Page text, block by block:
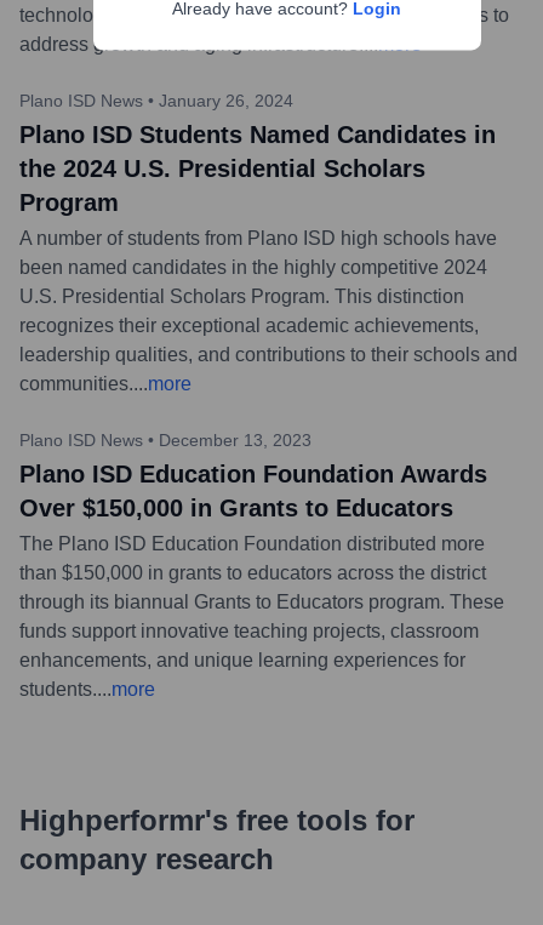
technology upgrades, and construction of new facilities to
address growth and aging infrastructure.
Plano ISD News • January 26, 2024
Plano ISD Students Named Candidates in
the 2024 U.S. Presidential Scholars
Program
A number of students from Plano ISD high schools have
been named candidates in the highly competitive 2024
U.S. Presidential Scholars Program. This distinction
recognizes their exceptional academic achievements,
leadership qualities, and contributions to their schools and
communities....more
Plano ISD News • December 13, 2023
Plano ISD Education Foundation Awards
Over $150,000 in Grants to Educators
The Plano ISD Education Foundation distributed more
than $150,000 in grants to educators across the district
through its biannual Grants to Educators program. These
funds support innovative teaching projects, classroom
enhancements, and unique learning experiences for
students....more
Highperformr's free tools for
company research
Already have account? Login